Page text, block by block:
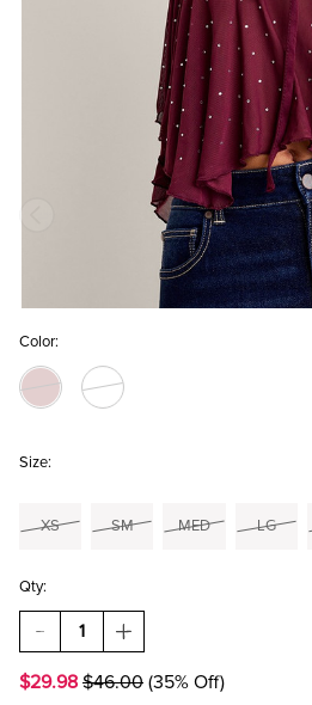
Color:
Size:
XS SM MED LG
Qty:
DECREASE
QUANTITY
ANGIE
INCREASE
QUANTITY
ANGIE
$29.98 $46.00 (35% Off)